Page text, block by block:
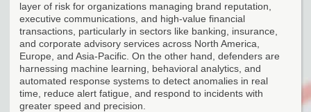
layer of risk for organizations managing brand reputation,
executive communications, and high-value financial
transactions, particularly in sectors like banking, insurance,
and corporate advisory services across North America,
Europe, and Asia-Pacific. On the other hand, defenders are
harnessing machine learning, behavioral analytics, and
automated response systems to detect anomalies in real
time, reduce alert fatigue, and respond to incidents with
greater speed and precision.